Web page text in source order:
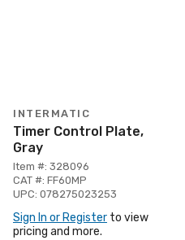
INTERMATIC
Timer Control Plate,
Gray
Item #: 328096
CAT #: FF60MP
UPC: 078275023253
Sign In or Register to view
pricing and more.